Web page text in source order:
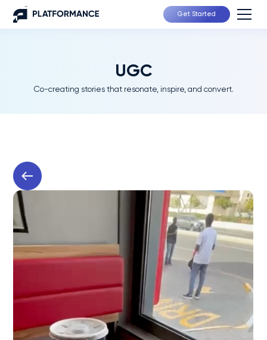
Get Started
UGC
Co-creating stories that resonate, inspire, and convert.